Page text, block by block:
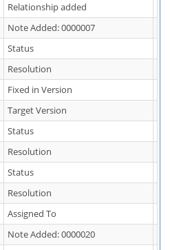
Relationship added
Note Added: 0000007
Status
Resolution
Fixed in Version
Target Version
Status
Resolution
Status
Resolution
Assigned To
Note Added: 0000020